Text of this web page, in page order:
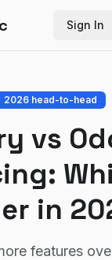
Sign In
2026 head-to-head
vs
:
in
features